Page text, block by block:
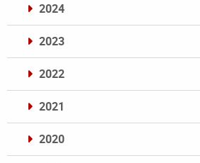
2024
2023
2022
2021
2020